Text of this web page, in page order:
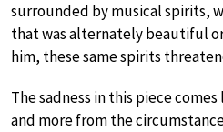
surrounded by musical spirits,
that was alternately beautiful
him, these same spirits
The sadness in this piece
and more from the